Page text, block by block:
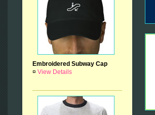
Embroidered Subway Cap
¤ View Details